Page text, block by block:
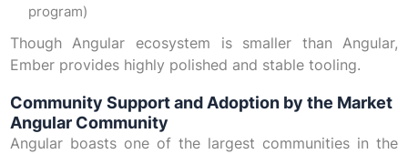
program)
Though Angular ecosystem is smaller than Angular,
Ember provides highly polished and stable tooling.
Community Support and Adoption by the Market
Angular Community
Angular boasts one of the largest communities in the